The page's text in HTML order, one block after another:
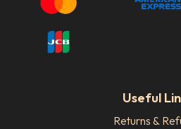
Useful
Returns &